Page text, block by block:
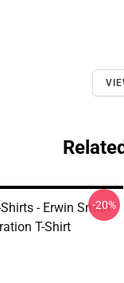
- Erwin Smith
T-Shirt
-20%